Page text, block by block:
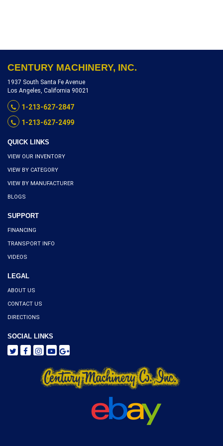
CENTURY MACHINERY, INC.
1937 South Santa Fe Avenue
Los Angeles, California 90021
1-213-627-2847
1-213-627-2499
QUICK LINKS
VIEW OUR INVENTORY
VIEW BY CATEGORY
VIEW BY MANUFACTURER
BLOGS
SUPPORT
FINANCING
TRANSPORT INFO
VIDEOS
LEGAL
ABOUT US
CONTACT US
DIRECTIONS
SOCIAL LINKS